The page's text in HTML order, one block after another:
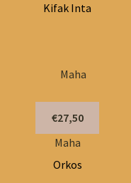
Kifak Inta
€27,50
Maha
Orkos